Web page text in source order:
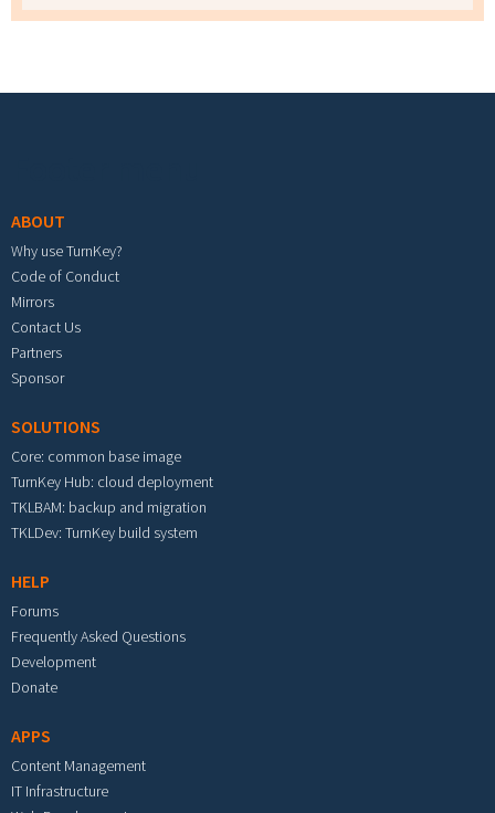
ABOUT
Why use TurnKey?
Code of Conduct
Mirrors
Contact Us
Partners
Sponsor
SOLUTIONS
Core: common base image
TurnKey Hub: cloud deployment
TKLBAM: backup and migration
TKLDev: TurnKey build system
HELP
Forums
Frequently Asked Questions
Development
Donate
APPS
Content Management
IT Infrastructure